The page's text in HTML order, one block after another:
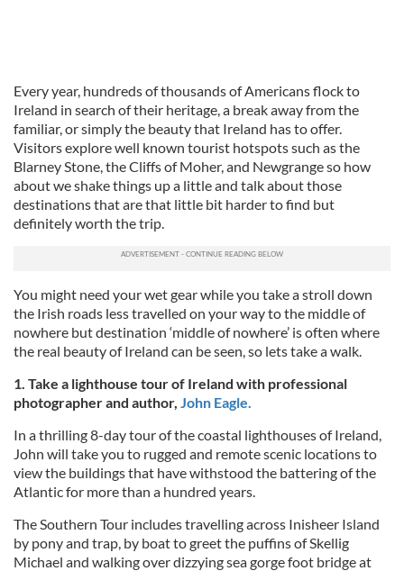
Every year, hundreds of thousands of Americans flock to
Ireland in search of their heritage, a break away from the
familiar, or simply the beauty that Ireland has to offer.
Visitors explore well known tourist hotspots such as the
Blarney Stone, the Cliffs of Moher, and Newgrange so how
about we shake things up a little and talk about those
destinations that are that little bit harder to find but
definitely worth the trip.
You might need your wet gear while you take a stroll down
the Irish roads less travelled on your way to the middle of
nowhere but destination ‘middle of nowhere’ is often where
the real beauty of Ireland can be seen, so lets take a walk.
1. Take a lighthouse tour of Ireland with professional
photographer and author, John Eagle.
In a thrilling 8-day tour of the coastal lighthouses of Ireland,
John will take you to rugged and remote scenic locations to
view the buildings that have withstood the battering of the
Atlantic for more than a hundred years.
The Southern Tour includes travelling across Inisheer Island
by pony and trap, by boat to greet the puffins of Skellig
Michael and walking over dizzying sea gorge foot bridge at